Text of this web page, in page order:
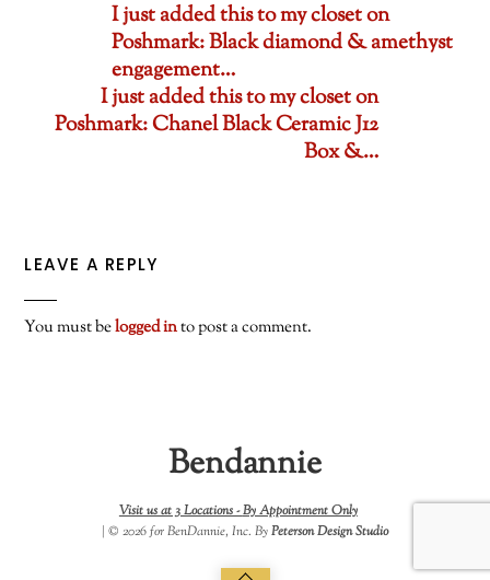
I just added this to my closet on
Poshmark: Black diamond & amethyst
engagement…
I just added this to my closet on
Poshmark: Chanel Black Ceramic J12
Box &…
LEAVE A REPLY
You must belogged into post a comment.
Bendannie
Visit us at 3 Locations -By Appointment Only
| © 2026 for BenDannie, Inc. ByPeterson Design Studio